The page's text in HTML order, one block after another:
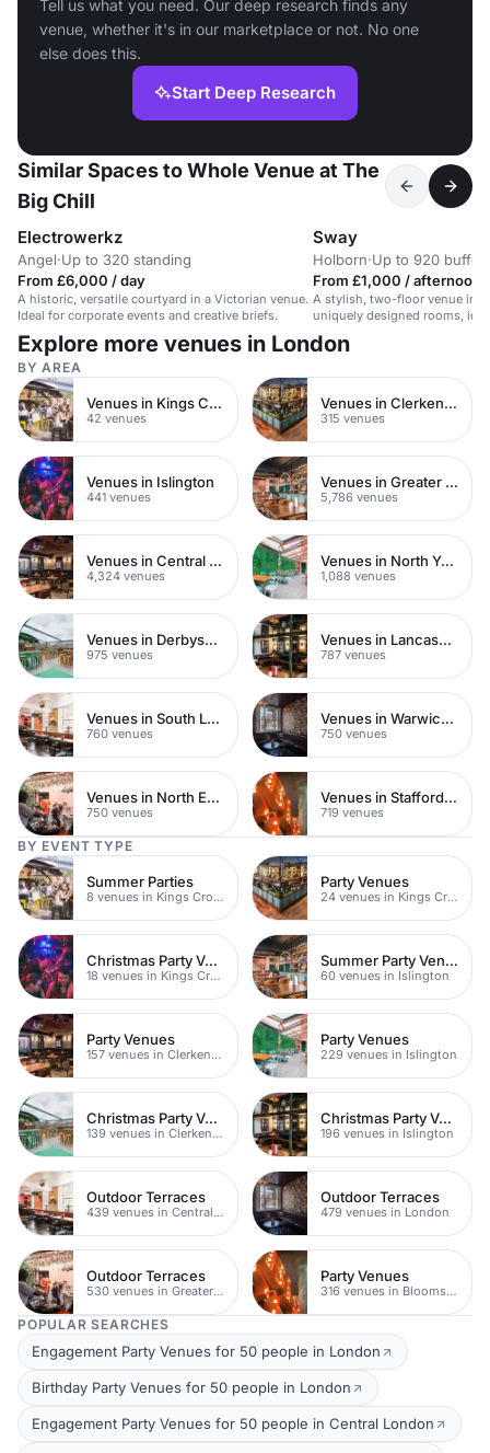
Tell us what you need. Our deep research finds any
venue, whether it's in our marketplace or not. No one
else does this.
Start Deep Research
Similar Spaces to Whole Venue at The
Big Chill
Electrowerkz
Angel·Up to 320 standing
From £6,000 / day
A historic, versatile courtyard in a Victorian venue.
Ideal for corporate events and creative briefs.
Sway
Holborn·Up to 920 buffet
From £1,000 / afternoon
A stylish, two-floor venue in
uniquely designed rooms,
and corporate events.
Explore more venues in London
BY AREA
Venues in Kings Cross
42 venues
Venues in Clerkenwell
315 venues
Venues in Islington
441 venues
Venues in Greater London
5,786 venues
Venues in Central London
4,324 venues
Venues in North Yorkshire
1,088 venues
Venues in Derbyshire
975 venues
Venues in Lancashire
787 venues
Venues in South London
760 venues
Venues in Warwickshire
750 venues
Venues in North East London
750 venues
Venues in Staffordshire
719 venues
BY EVENT TYPE
Summer Parties
8 venues in Kings Cross
Party Venues
24 venues in Kings Cross
Christmas Party Venues
18 venues in Kings Cross
Summer Party Venues
60 venues in Islington
Party Venues
157 venues in Clerkenwell
Party Venues
229 venues in Islington
Christmas Party Venues
139 venues in Clerkenwell
Christmas Party Venues
196 venues in Islington
Outdoor Terraces
439 venues in Central London
Outdoor Terraces
479 venues in London
Outdoor Terraces
530 venues in Greater London
Party Venues
316 venues in Bloomsbury
POPULAR SEARCHES
Engagement Party Venues for 50 people in London
Birthday Party Venues for 50 people in London
Engagement Party Venues for 50 people in Central London